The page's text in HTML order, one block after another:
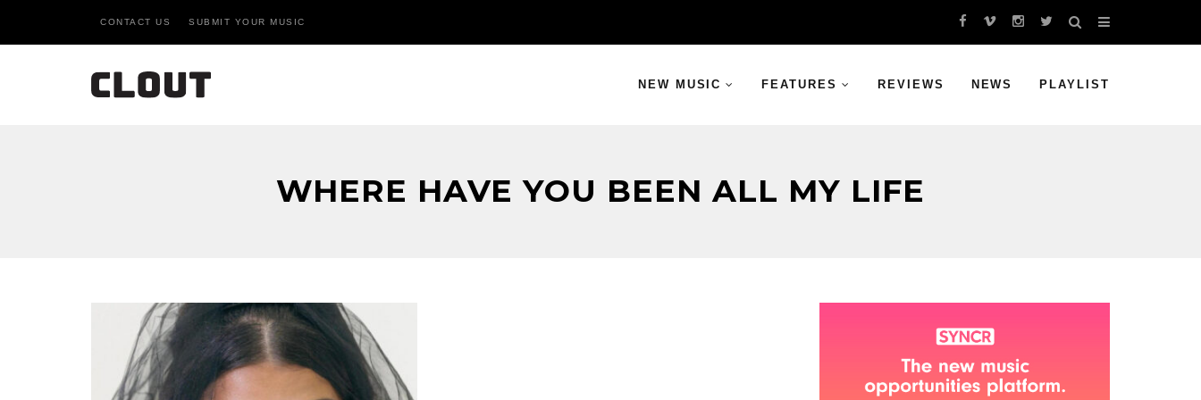
CONTACT US SUBMIT YOUR MUSIC
NEW MUSIC FEATURES REVIEWS NEWS PLAYLIST
WHERE HAVE YOU BEEN ALL MY LIFE